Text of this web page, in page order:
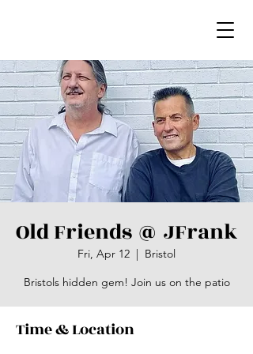
Old Friends @ JFrank
Fri, Apr 12
  |
Bristol
Bristols hidden gem! Join us on the patio
Time & Location